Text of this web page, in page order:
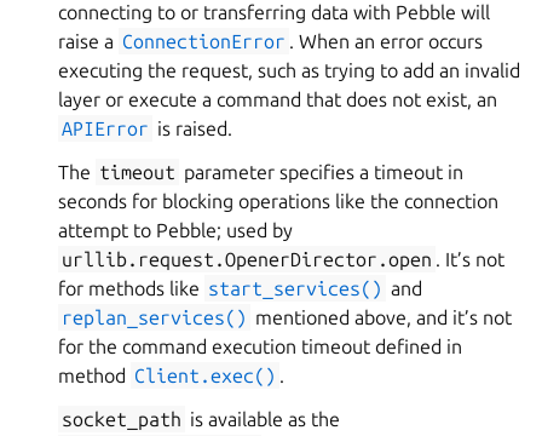
connecting to or transferring data with Pebble will
raise a ConnectionError . When an error occurs
executing the request, such as trying to add an invalid
layer or execute a command that does not exist, an
APIError is raised.
The timeout parameter specifies a timeout in
seconds for blocking operations like the connection
attempt to Pebble; used by
urllib.request.OpenerDirector.open . It’s not
for methods like start_services() and
replan_services() mentioned above, and it’s not
for the command execution timeout defined in
method Client.exec() .
socket_path is available as the